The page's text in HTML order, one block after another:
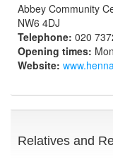
Abbey Community
NW6 4DJ
Telephone: 020
Opening times:
Website:
Relatives and